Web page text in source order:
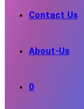
Contact Us
About-Us
0